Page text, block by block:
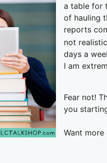
a table for
of hauling
reports
not
days a
I am
Fear not!
you
Want